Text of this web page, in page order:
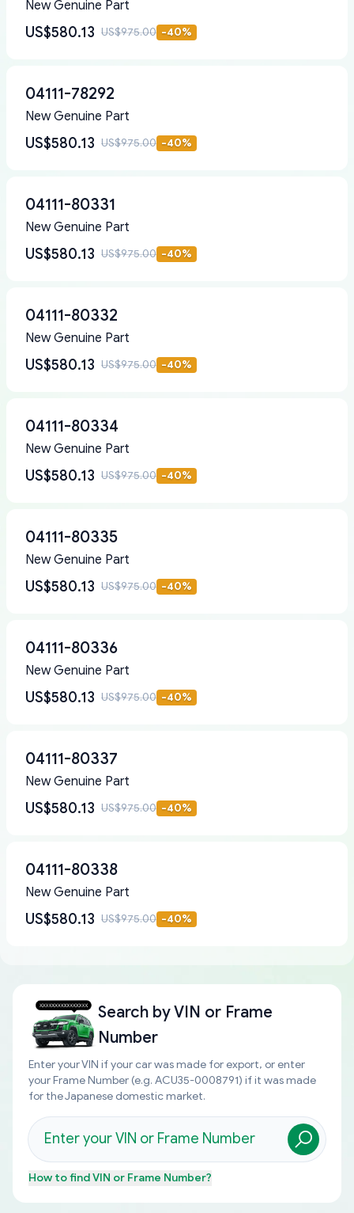
New Genuine Part
US$580.13 US$975.00 -40%
04111-78292
New Genuine Part
US$580.13 US$975.00 -40%
04111-80331
New Genuine Part
US$580.13 US$975.00 -40%
04111-80332
New Genuine Part
US$580.13 US$975.00 -40%
04111-80334
New Genuine Part
US$580.13 US$975.00 -40%
04111-80335
New Genuine Part
US$580.13 US$975.00 -40%
04111-80336
New Genuine Part
US$580.13 US$975.00 -40%
04111-80337
New Genuine Part
US$580.13 US$975.00 -40%
04111-80338
New Genuine Part
US$580.13 US$975.00 -40%
Search byVIN or Frame
Number
Enter your VIN if your car was made for export, or enter
your Frame Number (e.g. ACU35-0008791) if it was made
for the Japanese domestic market.
How to findVIN or Frame Number?